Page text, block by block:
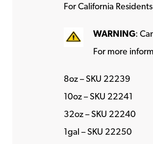
For California
WARNING:
For more
8oz – SKU 22239
10oz – SKU 22241
32oz – SKU 22240
1gal – SKU 22250